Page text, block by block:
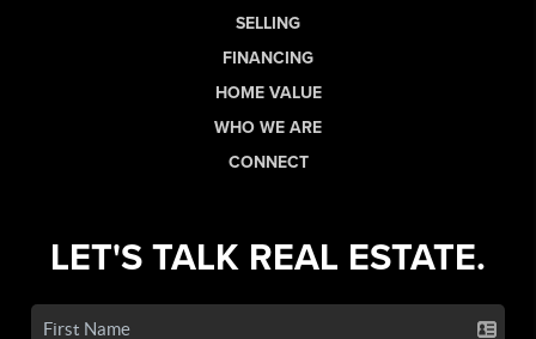
SELLING
FINANCING
HOME VALUE
WHO WE ARE
CONNECT
LET'S TALK REAL ESTATE.